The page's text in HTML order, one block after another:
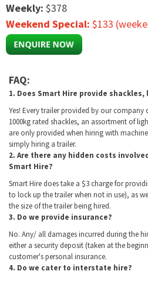
Weekly: $378
Weekend Special: $133
FAQ:
1. Does Smart Hire provide
Yes! Every trailer provided by our
1000kg rated shackles, an assortment of
are only provided when hiring with
simply hiring a trailer.
2. Are there any hidden costs
Smart Hire?
Smart Hire does take a $3 charge for
to lock up the trailer when not in use), as
the size of the trailer being hired.
3. Do we provide insurance?
No. Any/ all damages incurred during the
either a security deposit (taken at the
customer's personal insurance.
4. Do we cater to interstate hire?